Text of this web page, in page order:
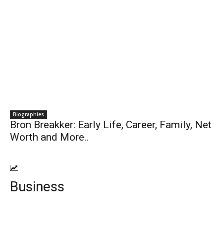
Biographies
Bron Breakker: Early Life, Career, Family, Net
Worth and More..
Business